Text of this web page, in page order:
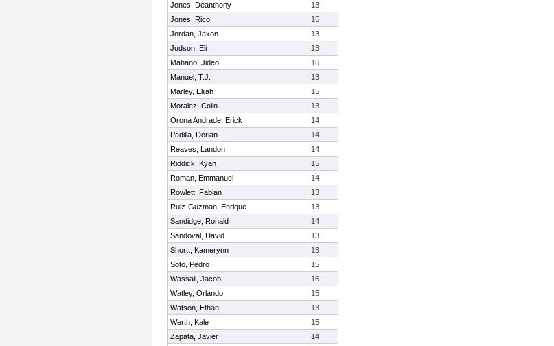
Jones, Deanthony
13
Jones, Rico
15
Jordan, Jaxon
13
Judson, Eli
13
Mahano, Jideo
16
Manuel, T.J.
13
Marley, Elijah
15
Moralez, Colin
13
Orona Andrade, Erick
14
Padilla, Dorian
14
Reaves, Landon
14
Riddick, Kyan
15
Roman, Emmanuel
14
Rowlett, Fabian
13
Ruiz-Guzman, Enrique
13
Sandidge, Ronald
14
Sandoval, David
13
Shortt, Kamerynn
13
Soto, Pedro
15
Wassall, Jacob
16
Watley, Orlando
15
Watson, Ethan
13
Werth, Kale
15
Zapata, Javier
14